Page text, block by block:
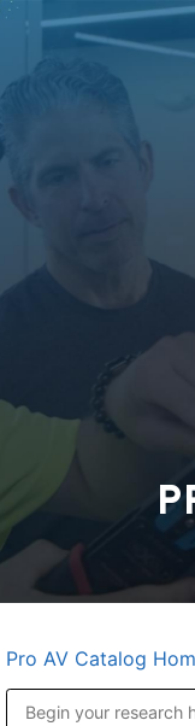
Pro AV Catalog